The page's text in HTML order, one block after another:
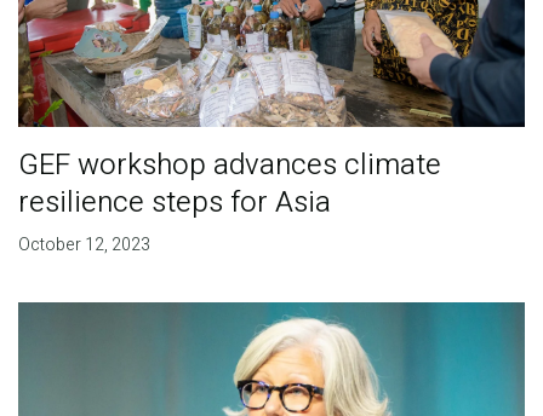
GEF workshop advances climate
resilience steps for Asia
October 12, 2023